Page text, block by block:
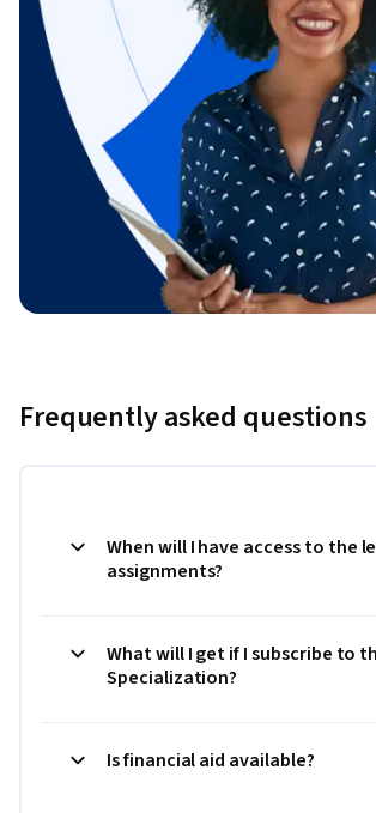
Frequently asked questions
When will I have access to the
assignments?
What will I get if I subscribe to
Specialization?
Is financial aid available?